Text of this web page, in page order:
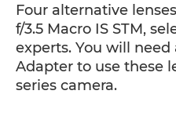
Four alternative
f/3.5 Macro IS STM,
experts. You will need
Adapter to use these
series camera.